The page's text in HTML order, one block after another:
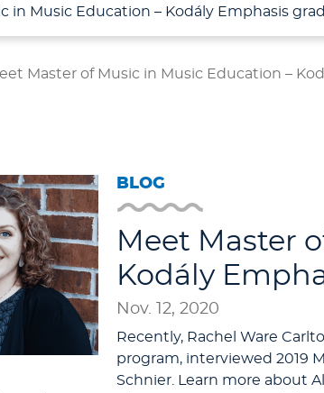
in Music Education – Kodály Emphasis
Master of Music in Music Education –
BLOG
Meet Master
Kodály
Nov. 12, 2020
Recently, Rachel Ware
program, interviewed 2019
Schnier. Learn more about